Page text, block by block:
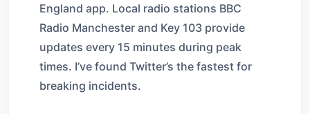
England app. Local radio stations BBC
Radio Manchester and Key 103 provide
updates every 15 minutes during peak
times. I’ve found Twitter’s the fastest for
breaking incidents.